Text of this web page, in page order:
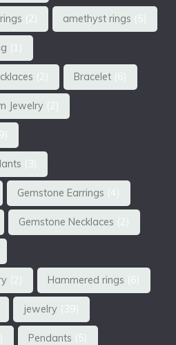
(2) amethyst rings (5)
(1)
(2) Bracelet (6)
Jewelry (2)
(3)
Gemstone Earrings (4)
Gemstone Necklaces (2)
(2) Hammered rings (6)
jewelry (39)
Pendants (5)